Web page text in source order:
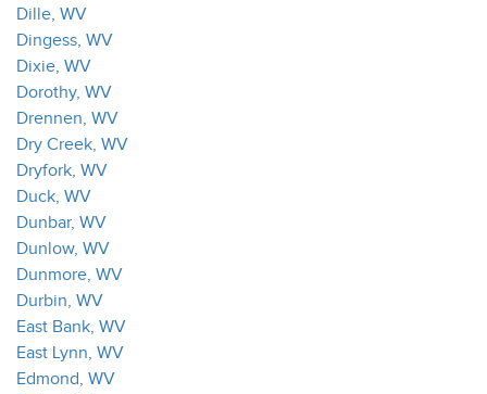
Dille, WV
Dingess, WV
Dixie, WV
Dorothy, WV
Drennen, WV
Dry Creek, WV
Dryfork, WV
Duck, WV
Dunbar, WV
Dunlow, WV
Dunmore, WV
Durbin, WV
East Bank, WV
East Lynn, WV
Edmond, WV